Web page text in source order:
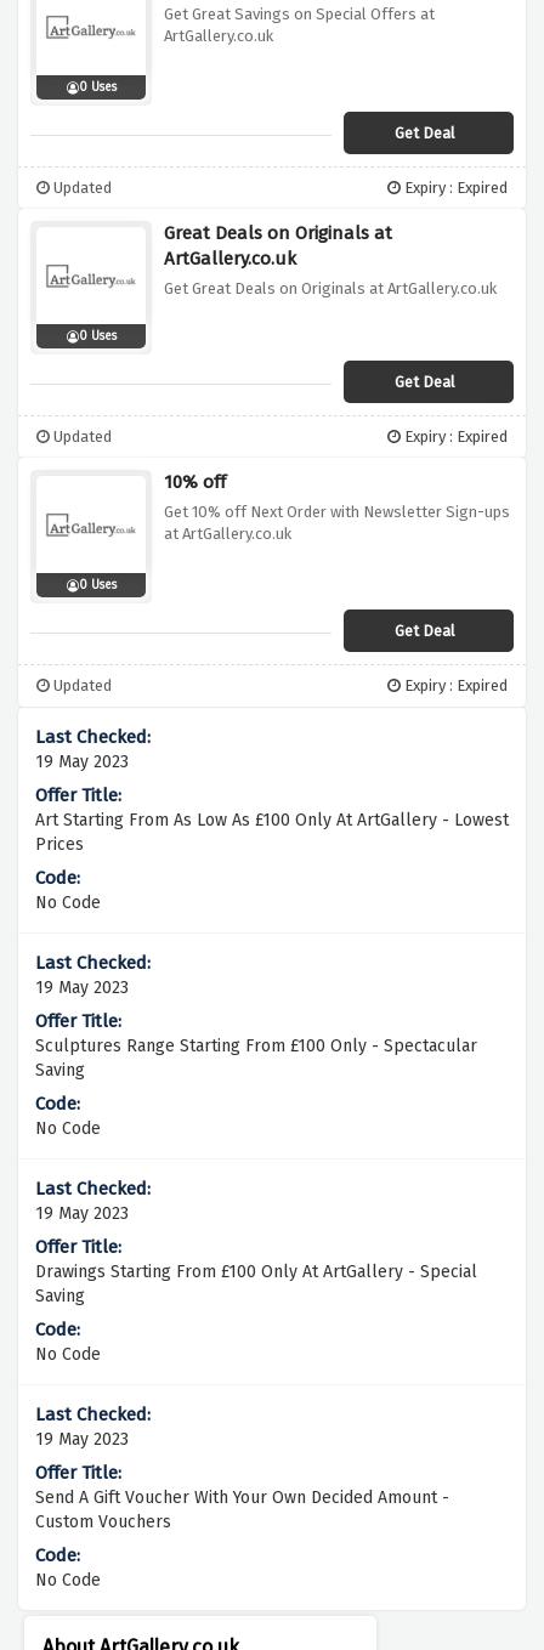
0 Uses
Get Great Savings on Special Offers at
ArtGallery.co.uk
Get Deal
Updated Expiry : Expired
0 Uses
Great Deals on Originals at
ArtGallery.co.uk
Get Great Deals on Originals at ArtGallery.co.uk
Get Deal
Updated Expiry : Expired
0 Uses
10% off
Get 10% off Next Order with Newsletter Sign-ups
at ArtGallery.co.uk
Get Deal
Updated Expiry : Expired
19 May 2023
Art Starting From As Low As £100 Only At ArtGallery - Lowest
Prices
No Code
19 May 2023
Sculptures Range Starting From £100 Only - Spectacular
Saving
No Code
19 May 2023
Drawings Starting From £100 Only At ArtGallery - Special
Saving
No Code
19 May 2023
Send A Gift Voucher With Your Own Decided Amount -
Custom Vouchers
No Code